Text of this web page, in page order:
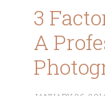
3
A